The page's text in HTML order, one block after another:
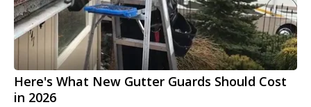
Here's What New Gutter Guards Should Cost
in 2026